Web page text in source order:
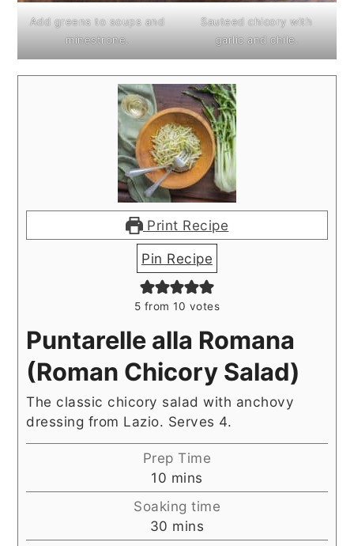
Add greens to soups and
minestrone.
Sauteed chicory with
garlic and chile.
Print Recipe
Pin Recipe
5 from10 votes
Puntarelle alla Romana
(Roman Chicory Salad)
The classic chicory salad with anchovy
dressing from Lazio. Serves 4.
Prep Time
10 minutes
mins
Soaking time
30 minutes
mins